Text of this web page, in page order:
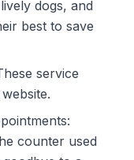
dogs, and
best to save
service
counter used